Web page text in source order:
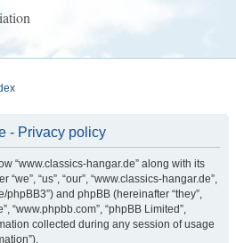
- Privacy policy
“www.classics-hangar.de” along with its
“us”, “our”, “www.classics-hangar.de”,
phpBB3”) and phpBB (hereinafter “they”,
“www.phpbb.com”, “phpBB Limited”,
collected during any session of usage